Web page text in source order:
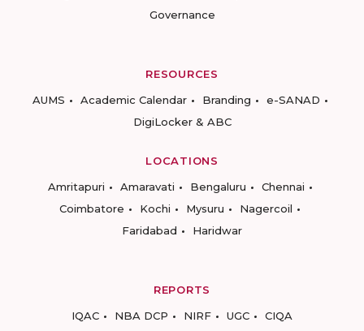
Governance
RESOURCES
AUMS
Academic Calendar Branding
e-SANAD
DigiLocker & ABC
LOCATIONS
Amritapuri
Amaravati Bengaluru
Chennai
Coimbatore
Kochi Mysuru
Nagercoil
Faridabad
Haridwar
REPORTS
IQAC
NBA DCP NIRF UGC CIQA